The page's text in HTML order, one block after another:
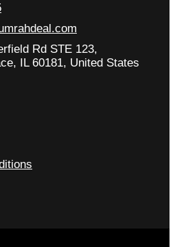
Rd STE 123,
IL 60181, United States